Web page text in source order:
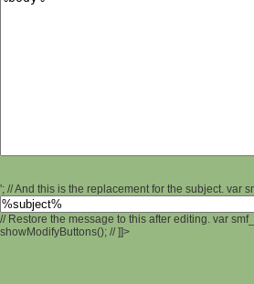
'; // And this is the replacement for the subject. var
// Restore the message to this after editing. var
showModifyButtons(); // ]]>